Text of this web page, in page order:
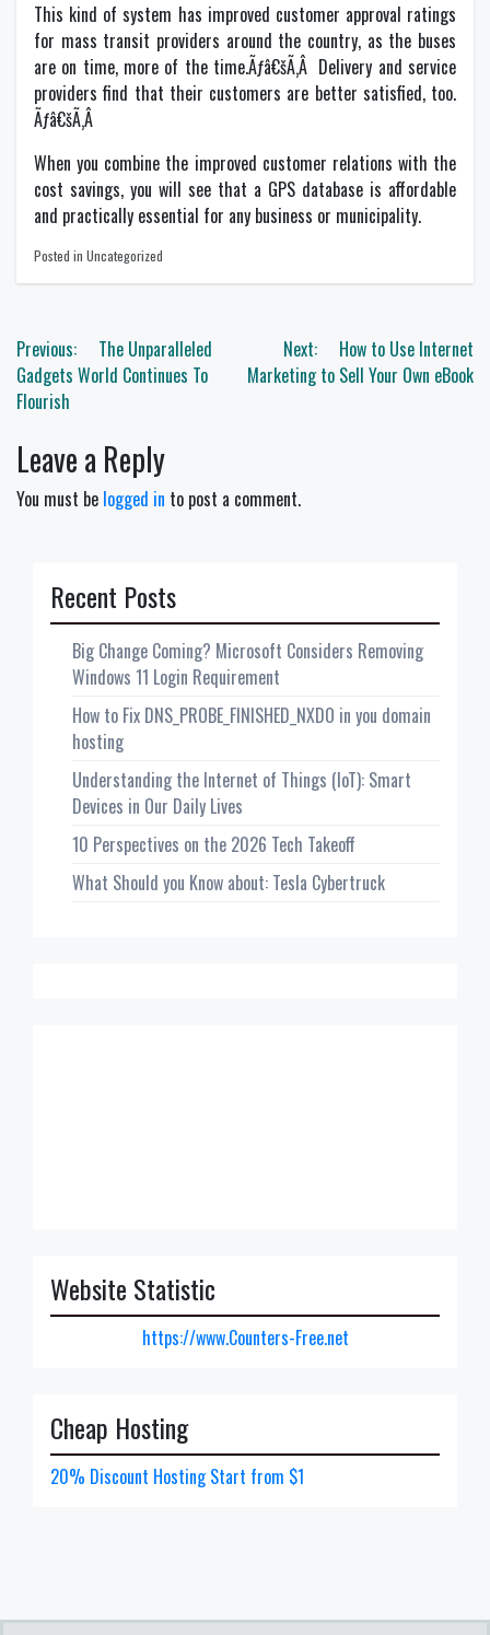
This kind of system has improved customer approval ratings
for mass transit providers around the country, as the buses
are on time, more of the time.Ãƒâ€šÃ‚Â Delivery and service
providers find that their customers are better satisfied, too.
Ãƒâ€šÃ‚Â
When you combine the improved customer relations with the
cost savings, you will see that a GPS database is affordable
and practically essential for any business or municipality.
Posted in Uncategorized
Post
navigation
Previous:
The Unparalleled
Gadgets World Continues To
Flourish
Next:
How to Use Internet
Marketing to Sell Your Own eBook
Leave a Reply
You must be logged in to post a comment.
Recent Posts
Big Change Coming? Microsoft Considers Removing
Windows 11 Login Requirement
How to Fix DNS_PROBE_FINISHED_NXDO in you domain
hosting
Understanding the Internet of Things (IoT): Smart
Devices in Our Daily Lives
10 Perspectives on the 2026 Tech Takeoff
What Should you Know about: Tesla Cybertruck
Website Statistic
https://www.Counters-Free.net
Cheap Hosting
20% Discount Hosting Start from $1